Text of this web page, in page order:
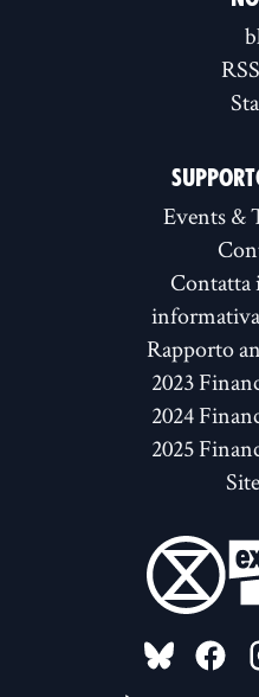
Events &
Contatta
Rapporto
2023
2024
2025